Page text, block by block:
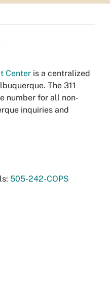
Center is a centralized
The 311
number for all non-
inquiries and
505-242-COPS